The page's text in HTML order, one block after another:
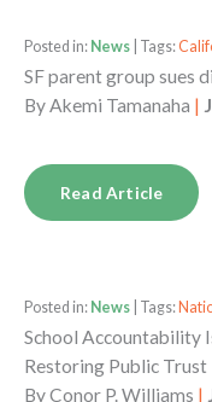
Posted in: News | Tags:
SF parent group sues
ByAkemi Tamanaha |
Read Article
Posted in: News | Tags:
School Accountability
Restoring Public Trust
ByConor P. Williams |